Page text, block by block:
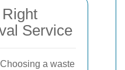
Service
Choosing a waste